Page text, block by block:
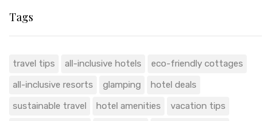
Tags
travel tips all-inclusive hotels
eco-friendly cottages
all-inclusive resorts
glamping
hotel deals
sustainable travel
hotel amenities
vacation tips